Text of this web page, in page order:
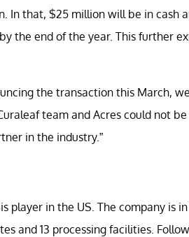
In that, $25 million will be in cash
the end of the year. This further
the transaction this March,
team and Acres could not
in the industry.”
in the US. The company is
and 13 processing facilities.